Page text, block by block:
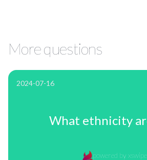
More questions
2024-07-16
What ethnicity
powered by xswipe